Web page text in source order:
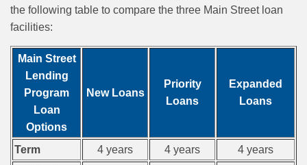
the following table to compare the three Main Street loan
facilities:
Main Street
Lending
Program
Loan
Options
New Loans
Priority
Loans
Expanded
Loans
Term 4 years 4 years
4 years